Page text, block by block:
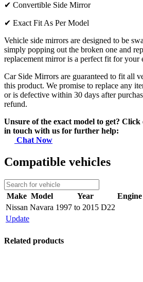
✔ Convertible Side Mirror
✔ Exact Fit As Per Model
Vehicle side mirrors are designed to be
simply popping out the broken one and
replacement mirror is a perfect fit for your
Car Side Mirrors are guaranteed to fit all
this product. We promise to replace any
or is defective within 30 days after
refund.
Unsure of the exact model to get?
in touch with us for further help:
Chat Now
Compatible vehicles
Make Model Year Engine
Nissan Navara 1997 to 2015 D22
Update
Related products